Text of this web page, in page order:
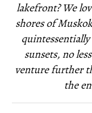
lakefront? We
shores of
quintessentially
sunsets, no
venture further
the